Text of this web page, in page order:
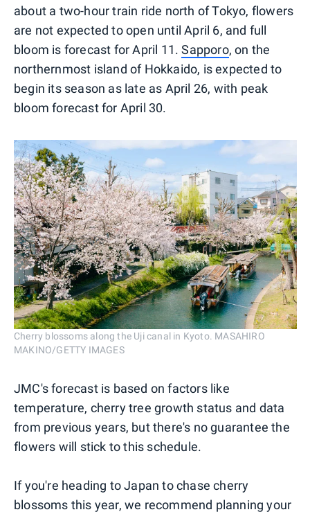
about a two-hour train ride north of Tokyo, flowers
are not expected to open until April 6, and full
bloom is forecast for April 11.Sapporo, on the
northernmost island of Hokkaido, is expected to
begin its season as late as April 26, with peak
bloom forecast for April 30.
Cherry blossoms along the Uji canal in Kyoto. MASAHIRO
MAKINO/GETTY IMAGES
JMC's forecast is based on factors like
temperature, cherry tree growth status and data
from previous years, but there's no guarantee the
flowers will stick to this schedule.
If you're heading to Japan to chase cherry
blossoms this year, we recommend planning your